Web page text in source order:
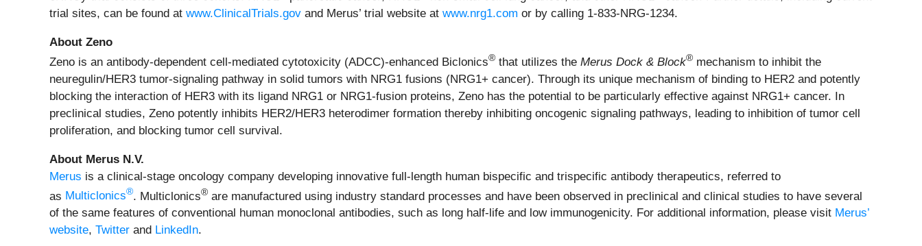
trial sites, can be found at www.ClinicalTrials.gov and Merus’ trial website at www.nrg1.com or by calling 1-833-NRG-1234.
About Zeno
Zeno is an antibody-dependent cell-mediated cytotoxicity (ADCC)-enhanced Biclonics® that utilizes the Merus Dock & Block® mechanism to inhibit the
neuregulin/HER3 tumor-signaling pathway in solid tumors with NRG1 fusions (NRG1+ cancer). Through its unique mechanism of binding to HER2 and potently
blocking the interaction of HER3 with its ligand NRG1 or NRG1-fusion proteins, Zeno has the potential to be particularly effective against NRG1+ cancer. In
preclinical studies, Zeno potently inhibits HER2/HER3 heterodimer formation thereby inhibiting oncogenic signaling pathways, leading to inhibition of tumor cell
proliferation, and blocking tumor cell survival.
About Merus N.V.
Merus is a clinical-stage oncology company developing innovative full-length human bispecific and trispecific antibody therapeutics, referred to
as Multiclonics®. Multiclonics® are manufactured using industry standard processes and have been observed in preclinical and clinical studies to have several
of the same features of conventional human monoclonal antibodies, such as long half-life and low immunogenicity. For additional information, please visit Merus’
website, Twitter and LinkedIn.